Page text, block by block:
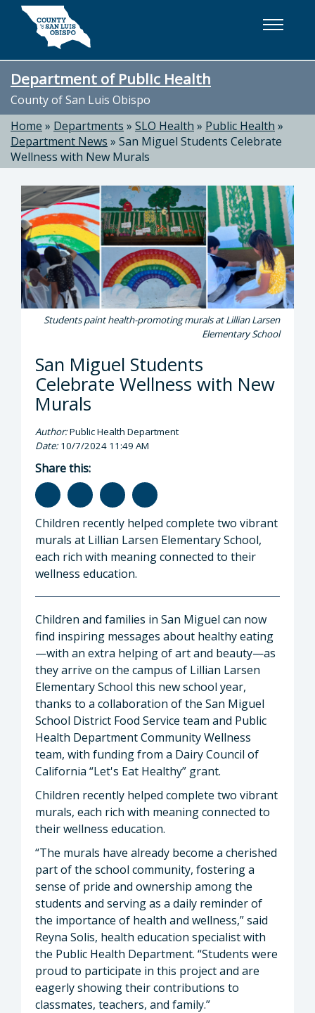
Skip to main content
Department of Public Health
County of San Luis Obispo
Home » Departments » SLO Health » Public Health »
Department News » San Miguel Students Celebrate
Wellness with New Murals
Students paint health-promoting murals at Lillian Larsen
Elementary School
San Miguel Students
Celebrate Wellness with New
Murals
Author:Public Health Department
Date:10/7/2024 11:49 AM
Share this:
Children recently helped complete two vibrant
murals at Lillian Larsen Elementary School,
each rich with meaning connected to their
wellness education.
Children and families in San Miguel can now
find inspiring messages about healthy eating
—with an extra helping of art and beauty—as
they arrive on the campus of Lillian Larsen
Elementary School this new school year,
thanks to a collaboration of the San Miguel
School District Food Service team and Public
Health Department Community Wellness
team, with funding from a Dairy Council of
California “Let's Eat Healthy” grant.
Children recently helped complete two vibrant
murals, each rich with meaning connected to
their wellness education.
“The murals have already become a cherished
part of the school community, fostering a
sense of pride and ownership among the
students and serving as a daily reminder of
the importance of health and wellness,” said
Reyna Solis, health education specialist with
the Public Health Department. “Students were
proud to participate in this project and are
eagerly showing their contributions to
classmates, teachers, and family.”